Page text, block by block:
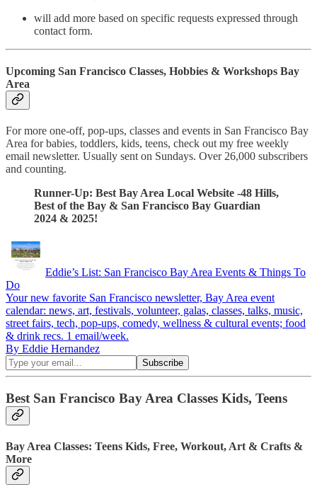
will add more based on specific requests expressed through
contact form.
Upcoming San Francisco Classes, Hobbies & Workshops Bay
Area
For more one-off, pop-ups, classes and events in San Francisco Bay
Area for babies, toddlers, kids, teens, check out my free weekly
email newsletter. Usually sent on Sundays. Over 26,000 subscribers
and counting.
Runner-Up: Best Bay Area Local Website -48 Hills,
Best of the Bay & San Francisco Bay Guardian
2024 & 2025!
Eddie’s List: San Francisco Bay Area Events & Things To
Do
Your new favorite San Francisco newsletter, Bay Area event
calendar: news, art, festivals, volunteer, galas, classes, talks, music,
street fairs, tech, pop-ups, comedy, wellness & cultural events; food
& drink recs. 1 email/week.
By Eddie Hernandez
Best San Francisco Bay Area Classes Kids, Teens
Bay Area Classes: Teens Kids, Free, Workout, Art & Crafts &
More